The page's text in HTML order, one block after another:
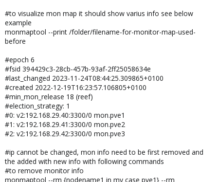
#to visualize mon map it should show varius info see below
example
monmaptool --print /folder/filename-for-monitor-map-used-
before
#epoch 6
#fsid 394429c3-28cb-457b-93af-2ff25058634e
#last_changed 2023-11-24T08:44:25.309865+0100
#created 2022-12-19T16:23:57.106805+0100
#min_mon_release 18 (reef)
#election_strategy: 1
#0: v2:192.168.29.40:3300/0 mon.pve1
#1: v2:192.168.29.41:3300/0 mon.pve2
#2: v2:192.168.29.42:3300/0 mon.pve3
#ip cannot be changed, mon info need to be first removed and
the added with new info with following commands
#to remove monitor info
monmaptool --rm {nodename1 in my case pve1} --rm